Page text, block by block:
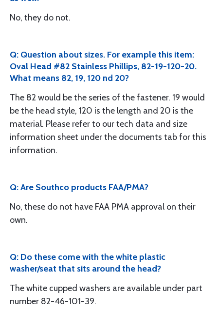
No, they do not.
Q: Question about sizes. For example this item:
Oval Head #82 Stainless Phillips, 82-19-120-20.
What means 82, 19, 120 nd 20?
The 82 would be the series of the fastener. 19 would
be the head style, 120 is the length and 20 is the
material. Please refer to our tech data and size
information sheet under the documents tab for this
information.
Q: Are Southco products FAA/PMA?
No, these do not have FAA PMA approval on their
own.
Q: Do these come with the white plastic
washer/seat that sits around the head?
The white cupped washers are available under part
number 82-46-101-39.